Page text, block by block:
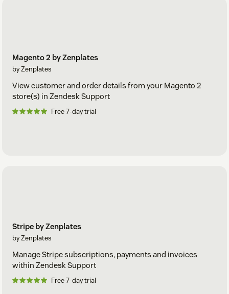
Magento 2 by Zenplates
by Zenplates
View customer and order details from your Magento 2
store(s) in Zendesk Support
Free 7-day trial
Stripe by Zenplates
by Zenplates
Manage Stripe subscriptions, payments and invoices
within Zendesk Support
Free 7-day trial